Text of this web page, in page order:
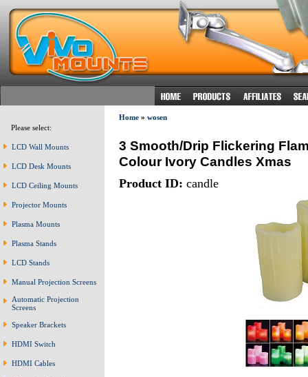
Please select:
LCD Wall Mounts
LCD Desk Mounts
LCD Ceiling Mounts
Projector Mounts
Plasma Mounts
Plasma Stands
LCD Stands
Manual Projection Screens
Automatic Projection
Screens
Speaker Brackets
HDMI Switch
HDMI Cables
Home» wosen
3 Smooth/Drip Flickering
Colour Ivory Candles Xmas
Product ID: candle